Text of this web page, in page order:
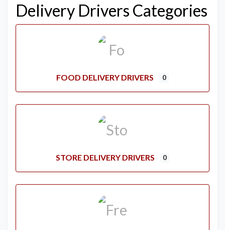
Delivery Drivers Categories
FOOD DELIVERY DRIVERS 0
STORE DELIVERY DRIVERS 0